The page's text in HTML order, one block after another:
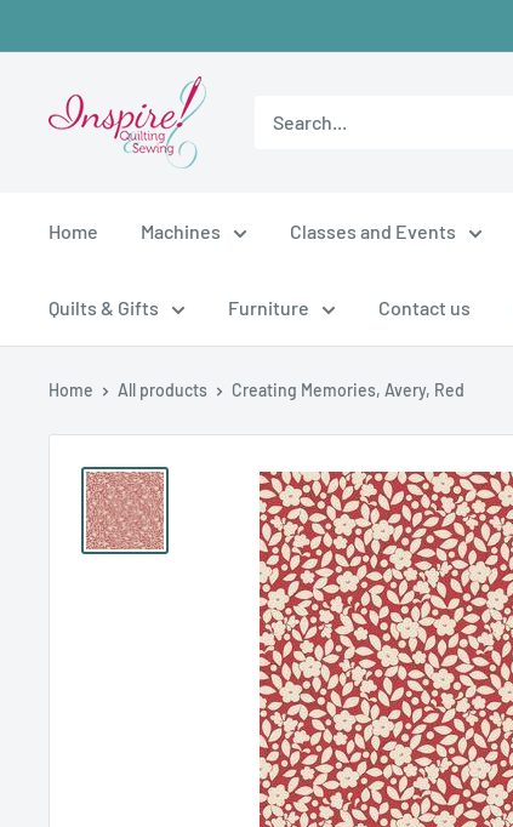
to
inspirefabrics
Home Machines Classes and Events
Quilts & Gifts Furniture Contact us
Home All products Creating Memories, Avery, Red